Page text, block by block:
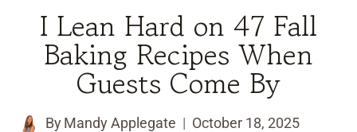
I Lean Hard on 47 Fall
Baking Recipes When
Guests Come By
By Mandy Applegate October 18, 2025